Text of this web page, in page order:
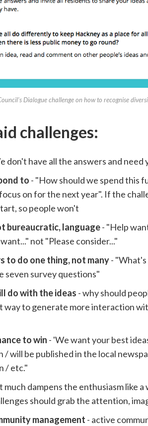
Dialogue challenge on how to recognise
challenges:
don't have all the answers and need
to - "How should we spend this
on for the next year". If the
so people won't
bureaucratic, language- "Help
not "Please consider..."
to do one thing, not many-
seven survey questions"
do with the ideas - why should
way to generate more interaction
to win - 'We want your best
will be published in the local
/ etc."
much dampens the enthusiasm like
should grab the attention,
management - active